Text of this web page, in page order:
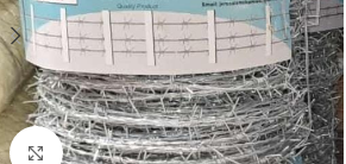
Click to enlarge